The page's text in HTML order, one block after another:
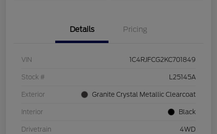
Details Pricing
VIN 1C4RJFCG2KC701849
Stock # L25145A
Exterior Granite Crystal Metallic Clearcoat
Interior Black
Drivetrain 4WD